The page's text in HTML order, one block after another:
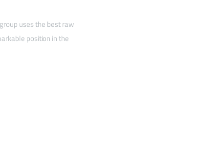
uses the best raw
position in the